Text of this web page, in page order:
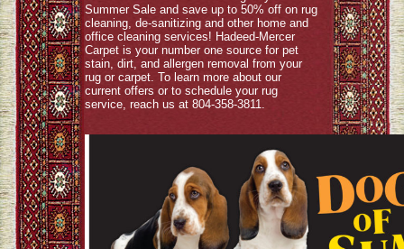
Summer Sale and save up to 50% off on rug
cleaning, de-sanitizing and other home and
office cleaning services! Hadeed-Mercer
Carpet is your number one source for pet
stain, dirt, and allergen removal from your
rug or carpet. To learn more about our
current offers or to schedule your rug
service, reach us at 804-358-3811.